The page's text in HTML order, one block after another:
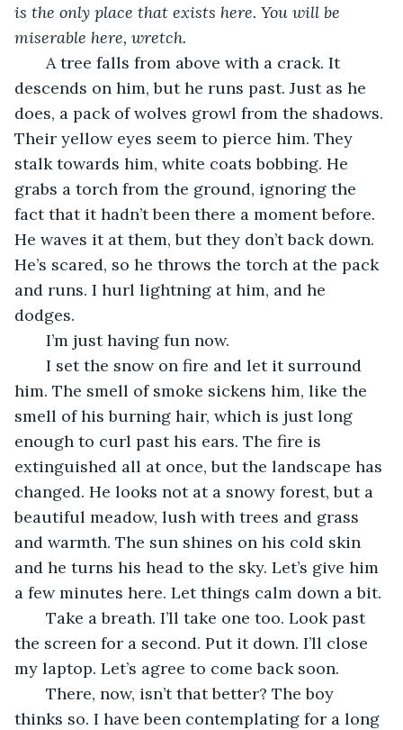
is the only place that exists here. You will be
miserable here, wretch.
A tree falls from above with a crack. It
descends on him, but he runs past. Just as he
does, a pack of wolves growl from the shadows.
Their yellow eyes seem to pierce him. They
stalk towards him, white coats bobbing. He
grabs a torch from the ground, ignoring the
fact that it hadn’t been there a moment before.
He waves it at them, but they don’t back down.
He’s scared, so he throws the torch at the pack
and runs. I hurl lightning at him, and he
dodges.
I’m just having fun now.
I set the snow on fire and let it surround
him. The smell of smoke sickens him, like the
smell of his burning hair, which is just long
enough to curl past his ears. The fire is
extinguished all at once, but the landscape has
changed. He looks not at a snowy forest, but a
beautiful meadow, lush with trees and grass
and warmth. The sun shines on his cold skin
and he turns his head to the sky. Let’s give him
a few minutes here. Let things calm down a bit.
Take a breath. I’ll take one too. Look past
the screen for a second. Put it down. I’ll close
my laptop. Let’s agree to come back soon.
There, now, isn’t that better? The boy
thinks so. I have been contemplating for a long